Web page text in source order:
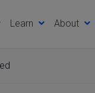
Learn About